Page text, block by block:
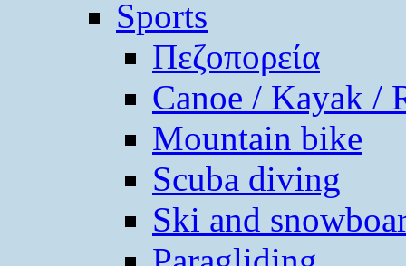
Sports
Πεζοπορεία
Canoe / Kayak /
Mountain bike
Scuba diving
Ski and